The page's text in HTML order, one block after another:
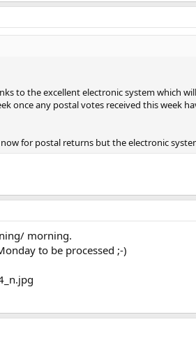
to the excellent electronic system which
once any postal votes received this week
for postal returns but the electronic
morning.
to be processed ;-)